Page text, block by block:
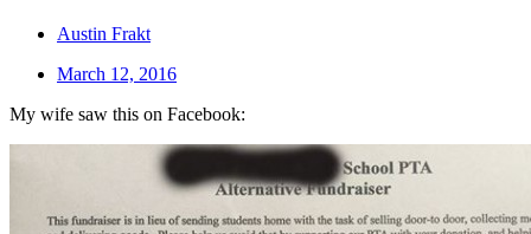
Austin Frakt
March 12, 2016
My wife saw this on Facebook: